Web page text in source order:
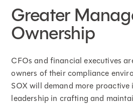
Greater
Ownership
CFOs and financial executives
owners of their compliance
SOX will demand more
leadership in crafting and